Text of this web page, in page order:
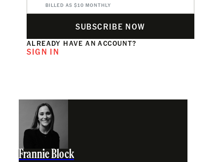
BILLED AS $10 MONTHLY
SUBSCRIBE NOW
ALREADY HAVE AN ACCOUNT?
SIGN IN
Frannie Block